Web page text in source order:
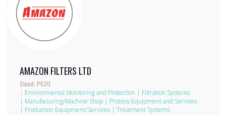
AMAZON FILTERS LTD
Stand: P620
| Environmental Monitoring and Protection | Filtration Systems
| Manufacturing/Machine Shop | Process Equipment and Services
| Production Equipment/Services | Treatment Systems